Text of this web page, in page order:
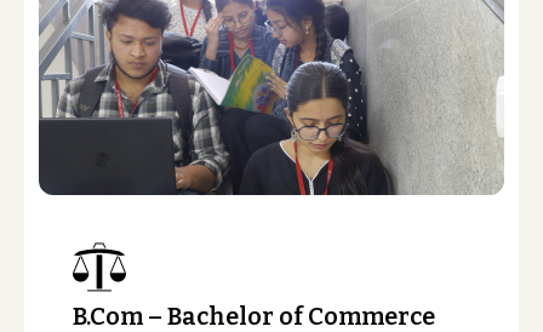
B.Com – Bachelor of Commerce